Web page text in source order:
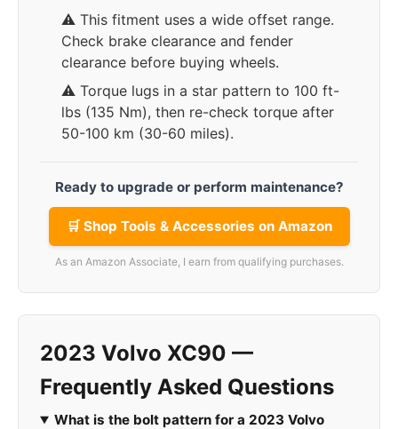
⚠️ This fitment uses a wide offset range.
Check brake clearance and fender
clearance before buying wheels.
⚠️ Torque lugs in a star pattern to 100 ft-
lbs (135 Nm), then re-check torque after
50-100 km (30-60 miles).
Ready to upgrade or perform maintenance?
🛒 Shop Tools & Accessories on Amazon
As an Amazon Associate, I earn from qualifying purchases.
2023 Volvo XC90 —
Frequently Asked Questions
What is the bolt pattern for a 2023 Volvo